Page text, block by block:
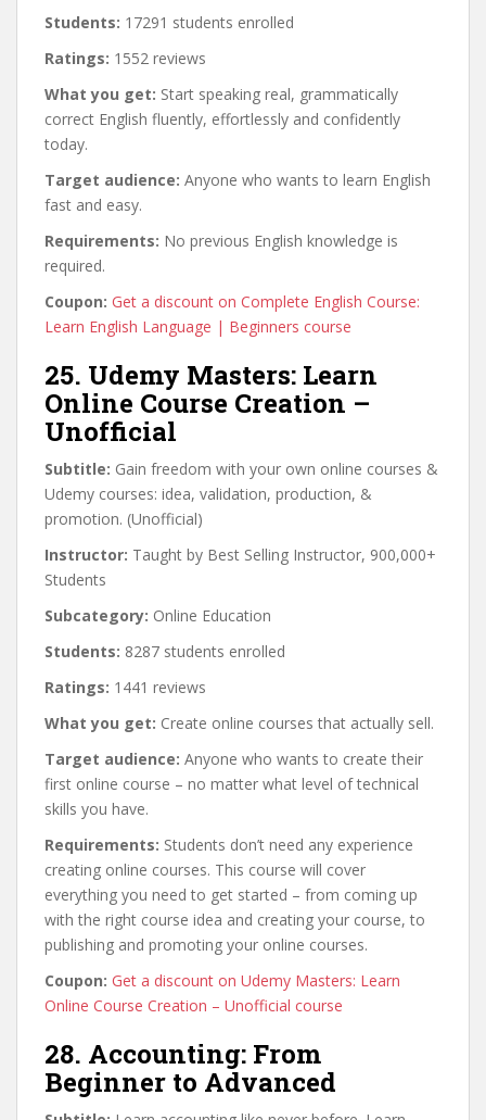
Students: 17291 students enrolled
Ratings: 1552 reviews
What you get: Start speaking real, grammatically
correct English fluently, effortlessly and confidently
today.
Target audience: Anyone who wants to learn English
fast and easy.
Requirements: No previous English knowledge is
required.
Coupon: Get a discount on Complete English Course:
Learn English Language | Beginners course
25. Udemy Masters: Learn
Online Course Creation –
Unofficial
Subtitle: Gain freedom with your own online courses &
Udemy courses: idea, validation, production, &
promotion. (Unofficial)
Instructor: Taught by Best Selling Instructor, 900,000+
Students
Subcategory: Online Education
Students: 8287 students enrolled
Ratings: 1441 reviews
What you get: Create online courses that actually sell.
Target audience: Anyone who wants to create their
first online course – no matter what level of technical
skills you have.
Requirements: Students don’t need any experience
creating online courses. This course will cover
everything you need to get started – from coming up
with the right course idea and creating your course, to
publishing and promoting your online courses.
Coupon: Get a discount on Udemy Masters: Learn
Online Course Creation – Unofficial course
28. Accounting: From
Beginner to Advanced